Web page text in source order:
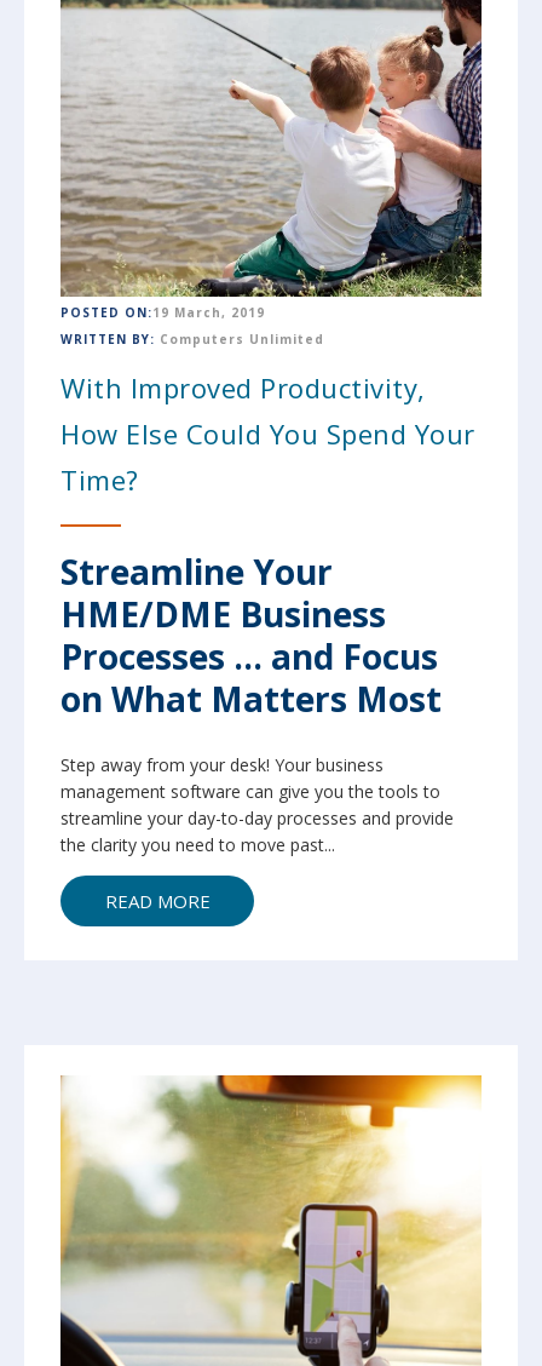
POSTED ON:19 March, 2019
WRITTEN BY: Computers Unlimited
With Improved Productivity,
How Else Could You Spend Your
Time?
Streamline Your
HME/DME Business
Processes ... and Focus
on What Matters Most
Step away from your desk! Your business
management software can give you the tools to
streamline your day-to-day processes and provide
the clarity you need to move past...
READ MORE